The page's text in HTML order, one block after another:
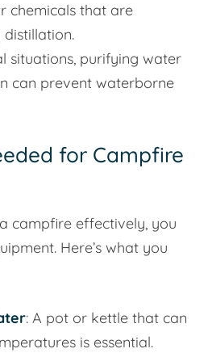
chemicals that are
situations, purifying water
can prevent waterborne
for Campfire
campfire effectively, you
Here’s what you
: A pot or kettle that can
is essential.